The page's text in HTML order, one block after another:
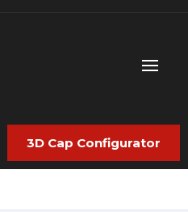
3D Cap Configurator